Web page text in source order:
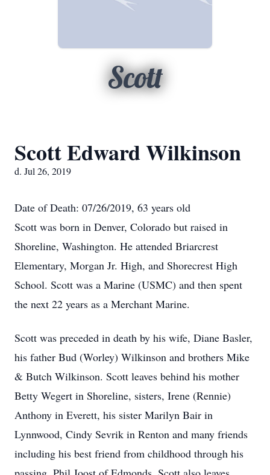
Scott
Scott Edward Wilkinson
d. Jul 26, 2019
Date of Death: 07/26/2019, 63 years old
Scott was born in Denver, Colorado but raised in
Shoreline, Washington. He attended Briarcrest
Elementary, Morgan Jr. High, and Shorecrest High
School. Scott was a Marine (USMC) and then spent
the next 22 years as a Merchant Marine.
Scott was preceded in death by his wife, Diane Basler,
his father Bud (Worley) Wilkinson and brothers Mike
& Butch Wilkinson. Scott leaves behind his mother
Betty Wegert in Shoreline, sisters, Irene (Rennie)
Anthony in Everett, his sister Marilyn Bair in
Lynnwood, Cindy Sevrik in Renton and many friends
including his best friend from childhood through his